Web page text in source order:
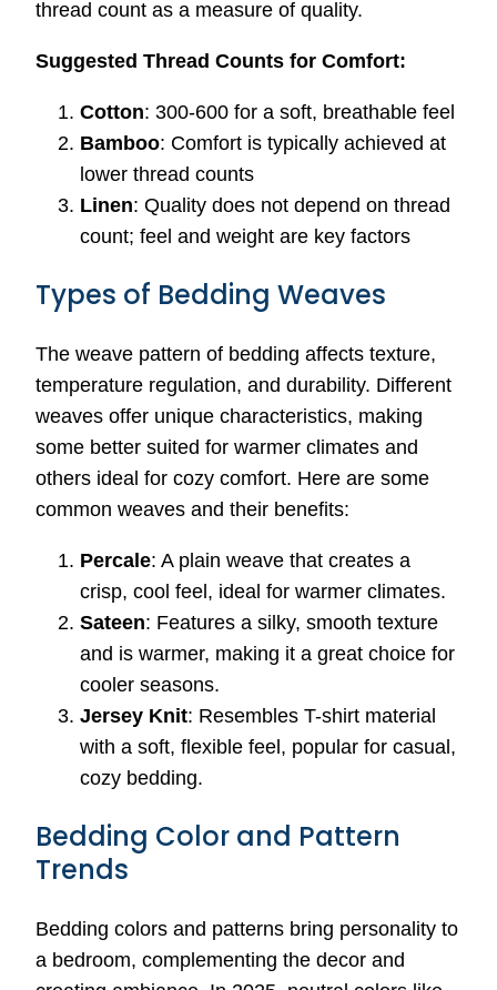
thread count as a measure of quality.
Suggested Thread Counts for Comfort:
Cotton: 300-600 for a soft, breathable feel
Bamboo: Comfort is typically achieved at
lower thread counts
Linen: Quality does not depend on thread
count; feel and weight are key factors
Types of Bedding Weaves
The weave pattern of bedding affects texture,
temperature regulation, and durability. Different
weaves offer unique characteristics, making
some better suited for warmer climates and
others ideal for cozy comfort. Here are some
common weaves and their benefits:
Percale: A plain weave that creates a
crisp, cool feel, ideal for warmer climates.
Sateen: Features a silky, smooth texture
and is warmer, making it a great choice for
cooler seasons.
Jersey Knit: Resembles T-shirt material
with a soft, flexible feel, popular for casual,
cozy bedding.
Bedding Color and Pattern
Trends
Bedding colors and patterns bring personality to
a bedroom, complementing the decor and